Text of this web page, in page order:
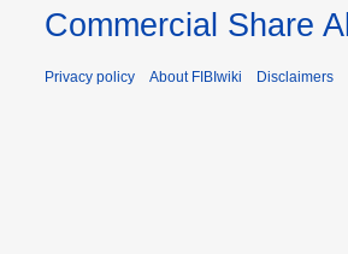
Commercial Share
Privacy policy About FIBIwiki Disclaimers